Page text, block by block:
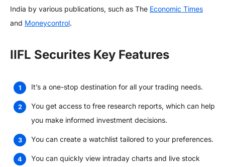
India by various publications, such as The Economic Times
and Moneycontrol.
IIFL Securites Key Features
It’s a one-stop destination for all your trading needs.
You get access to free research reports, which can help
you make informed investment decisions.
You can create a watchlist tailored to your preferences.
You can quickly view intraday charts and live stock